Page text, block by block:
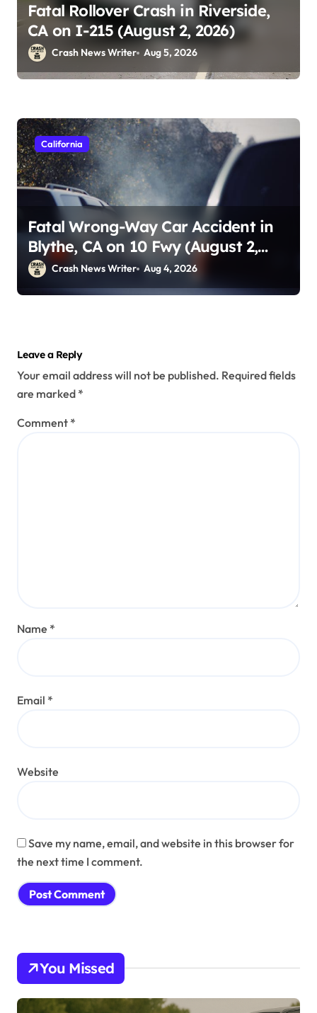
Fatal Rollover Crash in Riverside,
CA on I-215 (August 2, 2026)
Crash News Writer Aug 5, 2026
California
Fatal Wrong-Way Car Accident in
Blythe, CA on 10 Fwy (August 2,
2026)Crash News Writer Aug 4, 2026
Leave a Reply
Your email address will not be published. Required fields
are marked *
Comment *
Name *
Email *
Website
Save my name, email, and website in this browser for
the next time I comment.
You Missed